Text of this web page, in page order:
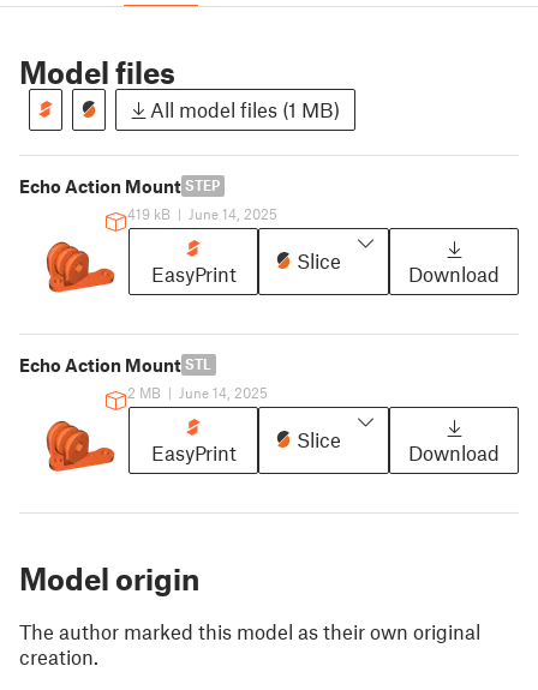
Model files
All model files (1 MB)
Echo Action Mount STEP
419 kB | June 14, 2025
EasyPrint
Slice
Download
Echo Action Mount STL
2 MB | June 14, 2025
EasyPrint
Slice
Download
Model origin
The author marked this model as their own original
creation.